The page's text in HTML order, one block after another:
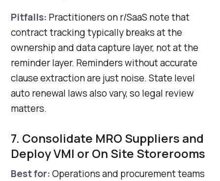
Pitfalls: Practitioners on r/SaaS note that
contract tracking typically breaks at the
ownership and data capture layer, not at the
reminder layer. Reminders without accurate
clause extraction are just noise. State level
auto renewal laws also vary, so legal review
matters.
7. Consolidate MRO Suppliers and
Deploy VMI or On Site Storerooms
Best for:Operations and procurement teams